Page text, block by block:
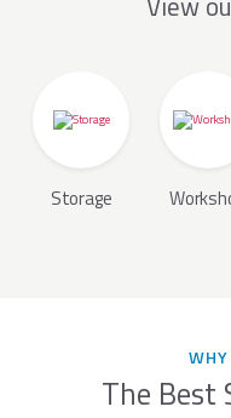
Storage
The Best